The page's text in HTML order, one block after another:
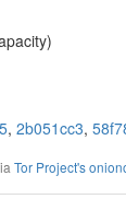
)
, 2b051cc3,
Tor Project's